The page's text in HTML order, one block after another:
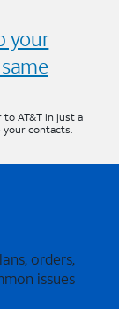
your
AT&T in just a
contacts.
orders,
issues